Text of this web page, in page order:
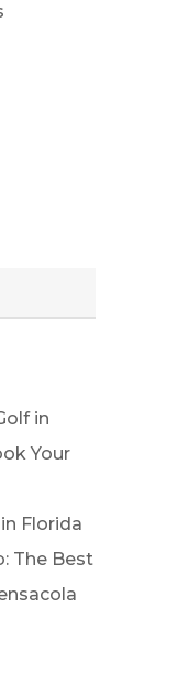
in
Your
Florida
The Best